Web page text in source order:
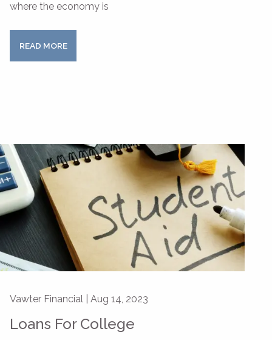
where the economy is
READ MORE
Vawter Financial | Aug 14, 2023
Loans For College